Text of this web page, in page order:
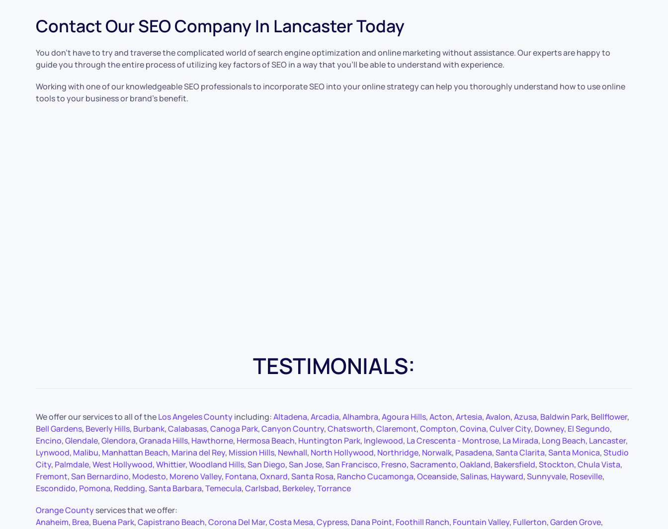
Contact Our SEO Company In Lancaster Today
You don’t have to try and traverse the complicated world of search engine optimization and online marketing without assistance. Our experts are happy to
guide you through the entire process of utilizing key factors of SEO in a way that you’ll be able to understand with experience.
Working with one of our knowledgeable SEO professionals to incorporate SEO into your online strategy can help you thoroughly understand how to use online
tools to your business or brand’s benefit.
TESTIMONIALS:
We offer our services to all of theLos Angeles Countyincluding:Altadena,Arcadia,Alhambra,Agoura Hills,Acton,Artesia,Avalon,Azusa, Baldwin Park, Bellflower,
Bell Gardens, Beverly Hills, Burbank,Calabasas,Canoga Park,Canyon Country,Chatsworth,Claremont,Compton,Covina,Culver City, Downey, El Segundo,
Encino,Glendale,Glendora,Granada Hills, Hawthorne, Hermosa Beach, Huntington Park, Inglewood, La Crescenta - Montrose, La Mirada, Long Beach, Lancaster,
Lynwood, Malibu, Manhattan Beach, Marina del Rey, Mission Hills, Newhall, North Hollywood, Northridge, Norwalk, Pasadena,Santa Clarita,Santa Monica,Studio
City, Palmdale,West Hollywood,Whittier,Woodland Hills,San Diego,San Jose,San Francisco, Fresno,Sacramento,Oakland, Bakersfield,Stockton,Chula Vista,
Fremont,San Bernardino, Modesto, Moreno Valley, Fontana,Oxnard,Santa Rosa, Rancho Cucamonga,Oceanside,Salinas, Hayward,Sunnyvale, Roseville,
Escondido, Pomona, Redding,Santa Barbara,Temecula,Carlsbad, Berkeley,Torrance
Orange Countyservices that we offer:
Anaheim, Brea, Buena Park,Capistrano Beach,Corona Del Mar,Costa Mesa,Cypress, Dana Point, Foothill Ranch, Fountain Valley, Fullerton,Garden Grove,